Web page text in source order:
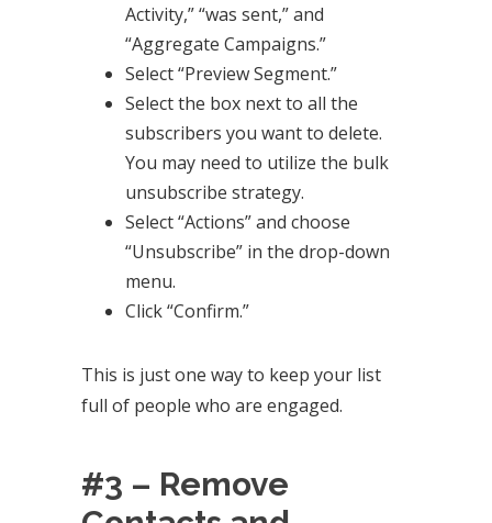
Activity,” “was sent,” and
“Aggregate Campaigns.”
Select “Preview Segment.”
Select the box next to all the
subscribers you want to delete.
You may need to utilize the bulk
unsubscribe strategy.
Select “Actions” and choose
“Unsubscribe” in the drop-down
menu.
Click “Confirm.”
This is just one way to keep your list
full of people who are engaged.
#3 – Remove